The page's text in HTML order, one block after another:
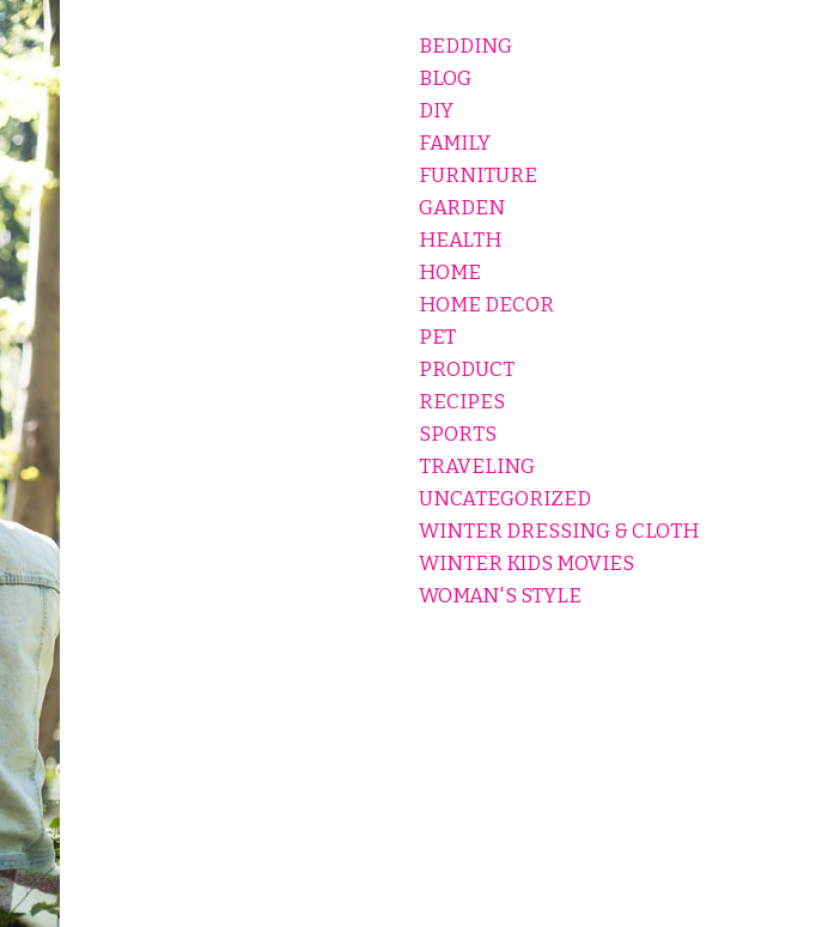
BEDDING
BLOG
DIY
FAMILY
FURNITURE
GARDEN
HEALTH
HOME
HOME DECOR
PET
PRODUCT
RECIPES
SPORTS
TRAVELING
UNCATEGORIZED
WINTER DRESSING & CLOTH
WINTER KIDS MOVIES
WOMAN'S STYLE